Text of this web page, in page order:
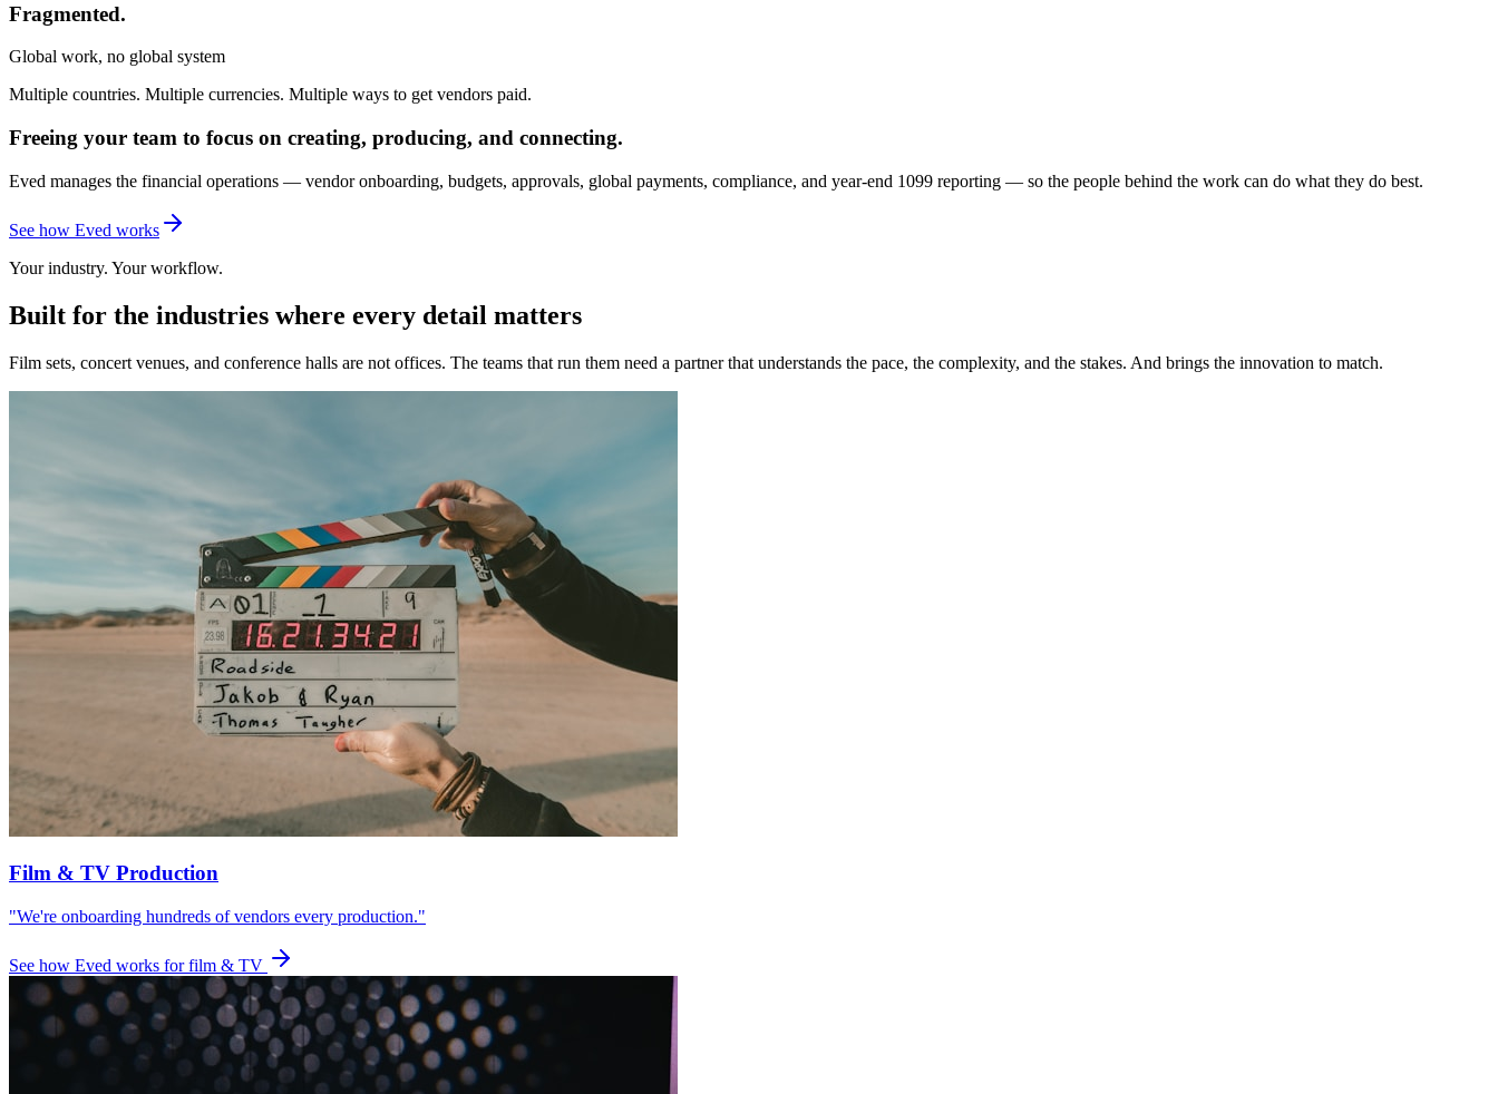
Fragmented.
Global work, no global system
Multiple countries. Multiple currencies. Multiple ways to get vendors paid.
Freeing your team to focus on creating, producing, and connecting.
Eved manages the financial operations — vendor onboarding, budgets, approvals, global payments, compliance, and year-end 1099 reporting — so the people behind the work can do what they do best.
See how Eved works
Your industry. Your workflow.
Built for the industries where every detail matters
Film sets, concert venues, and conference halls are not offices. The teams that run them need a partner that understands the pace, the complexity, and the stakes. And brings the innovation to match.
Film & TV Production
"We're onboarding hundreds of vendors every production."
See how Eved works for film & TV